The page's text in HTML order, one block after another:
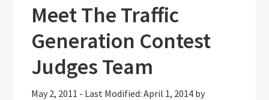
Meet The Traffic
Generation Contest
Judges Team
May 2, 2011 - Last Modified: April 1, 2014 by